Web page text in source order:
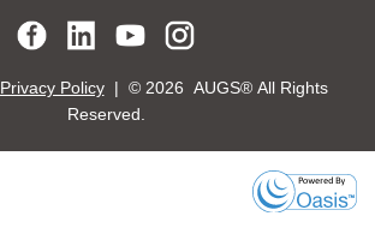
Privacy Policy| © 2026 AUGS® All Rights
Reserved.